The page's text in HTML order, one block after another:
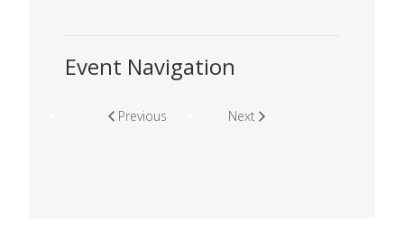
Event Navigation
Previous Next